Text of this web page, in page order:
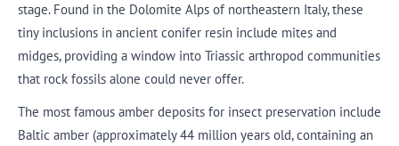
stage. Found in the Dolomite Alps of northeastern Italy, these
tiny inclusions in ancient conifer resin include mites and
midges, providing a window into Triassic arthropod communities
that rock fossils alone could never offer.
The most famous amber deposits for insect preservation include
Baltic amber (approximately 44 million years old, containing an